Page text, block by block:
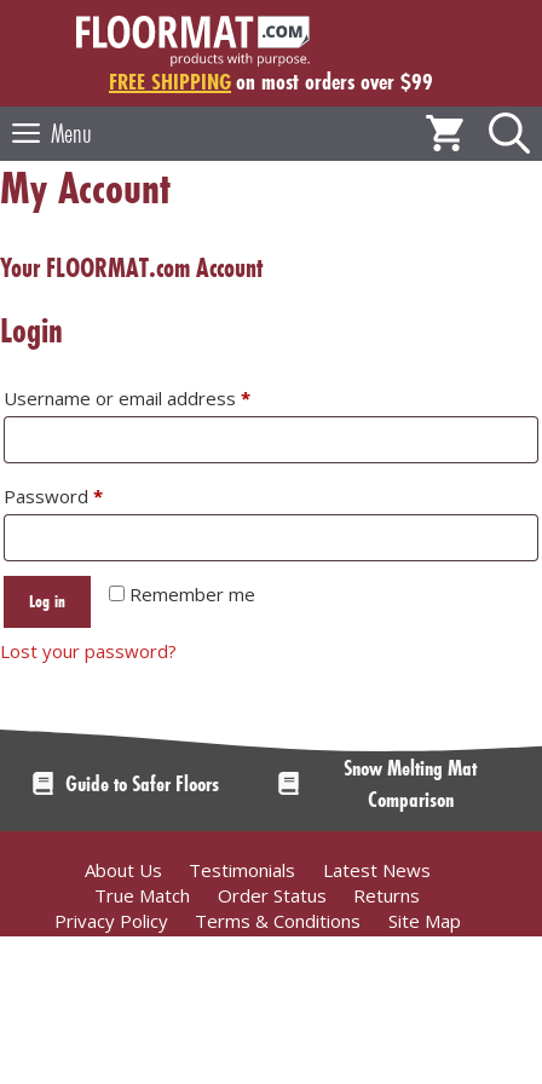
FREE SHIPPINGon most orders over $99
Menu
My Account
Your FLOORMAT.com Account
Login
Username or email address *Required
Password *Required
Remember me
Log in
Lost your password?
Guide to Safer Floors
Snow Melting Mat
Comparison
About Us Testimonials
Latest News
True Match
Order Status
Returns
Privacy Policy
Terms & Conditions Site Map